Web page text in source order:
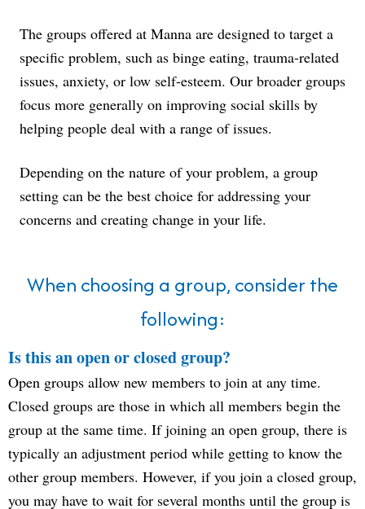
The groups offered at Manna are designed to target a
specific problem, such as binge eating, trauma-related
issues, anxiety, or low self-esteem. Our broader groups
focus more generally on improving social skills by
helping people deal with a range of issues.
Depending on the nature of your problem, a group
setting can be the best choice for addressing your
concerns and creating change in your life.
When choosing a group, consider the
following:
Is this an open or closed group?
Open groups allow new members to join at any time.
Closed groups are those in which all members begin the
group at the same time. If joining an open group, there is
typically an adjustment period while getting to know the
other group members. However, if you join a closed group,
you may have to wait for several months until the group is